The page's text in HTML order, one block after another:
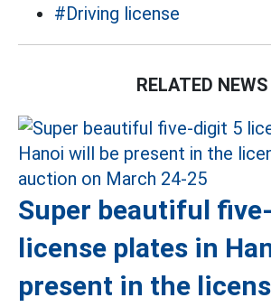
#Driving license
RELATED NEWS
Super beautiful
license plates in
present in the